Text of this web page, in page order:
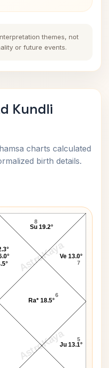
themes, not
or future events.
Kundli
charts calculated
birth details.
AstroKaya
AstroKaya
Lagna Chart
5
6
7
8
Ju 13.1°
Ra* 18.5°
Ve 13.0°
Su 19.2°